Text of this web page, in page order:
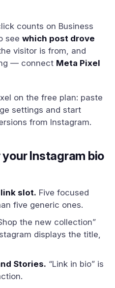
counts on Business
see which post drove
visitor is from, and
— connect Meta Pixel
on the free plan: paste
settings and start
from Instagram.
Instagram bio
slot. Five focused
five generic ones.
the new collection”
displays the title,
Stories. “Link in bio” is